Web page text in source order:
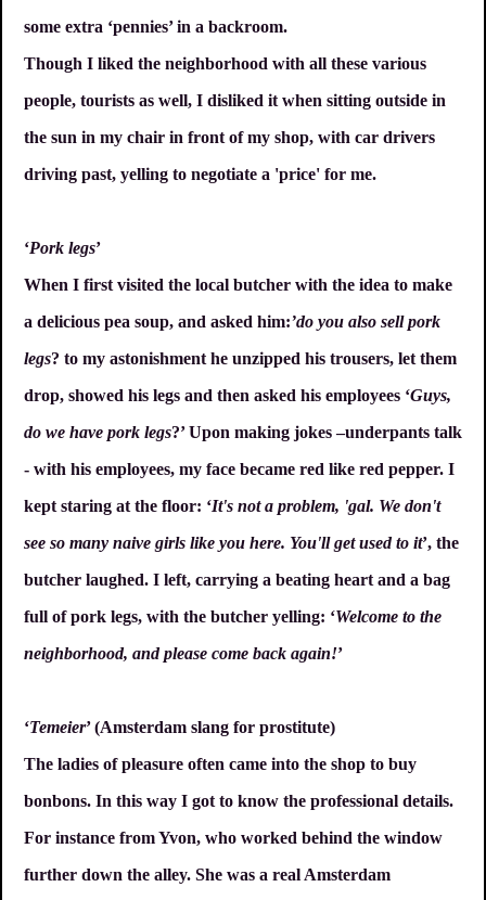
some extra ‘pennies’ in a backroom.
Though I liked the neighborhood with all these various
people, tourists as well, I disliked it when sitting outside in
the sun in my chair in front of my shop, with car drivers
driving past, yelling to negotiate a 'price' for me.
‘Pork legs’
When I first visited the local butcher with the idea to make
a delicious pea soup, and asked him:’do you also sell pork
legs? to my astonishment he unzipped his trousers, let them
drop, showed his legs and then asked his employees ‘Guys,
do we have pork legs?’ Upon making jokes –underpants talk
- with his employees, my face became red like red pepper. I
kept staring at the floor: ‘It's not a problem, 'gal. We don't
see so many naive girls like you here. You'll get used to it’, the
butcher laughed. I left, carrying a beating heart and a bag
full of pork legs, with the butcher yelling: ‘Welcome to the
neighborhood, and please come back again!’
‘Temeier’ (Amsterdam slang for prostitute)
The ladies of pleasure often came into the shop to buy
bonbons. In this way I got to know the professional details.
For instance from Yvon, who worked behind the window
further down the alley. She was a real Amsterdam